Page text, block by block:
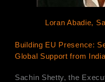
Loran Abadie,
Building EU Presence:
Global Support from India
Sachin Shetty, the